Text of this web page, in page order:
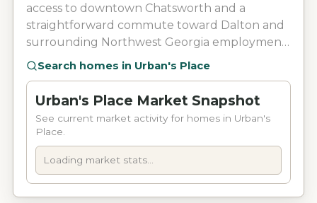
access to downtown Chatsworth and a
straightforward commute toward Dalton and
surrounding Northwest Georgia employment
areas.Search homes in Urban's Place
Urban's Place Market Snapshot
See current market activity for homes in Urban's
Place.
Loading market stats...